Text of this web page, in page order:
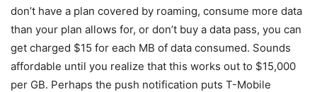
don’t have a plan covered by roaming, consume more data
than your plan allows for, or don’t buy a data pass, you can
get charged $15 for each MB of data consumed. Sounds
affordable until you realize that this works out to $15,000
per GB. Perhaps the push notification puts T-Mobile